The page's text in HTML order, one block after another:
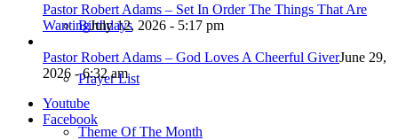
Birthdays
Prayer List
Theme Of The Month
Pastor Robert Adams – Set In Order The Things That Are
WantingJuly 12, 2026 - 5:17 pm
Pastor Robert Adams – God Loves A Cheerful GiverJune 29,
2026 - 6:32 am
Youtube
Facebook